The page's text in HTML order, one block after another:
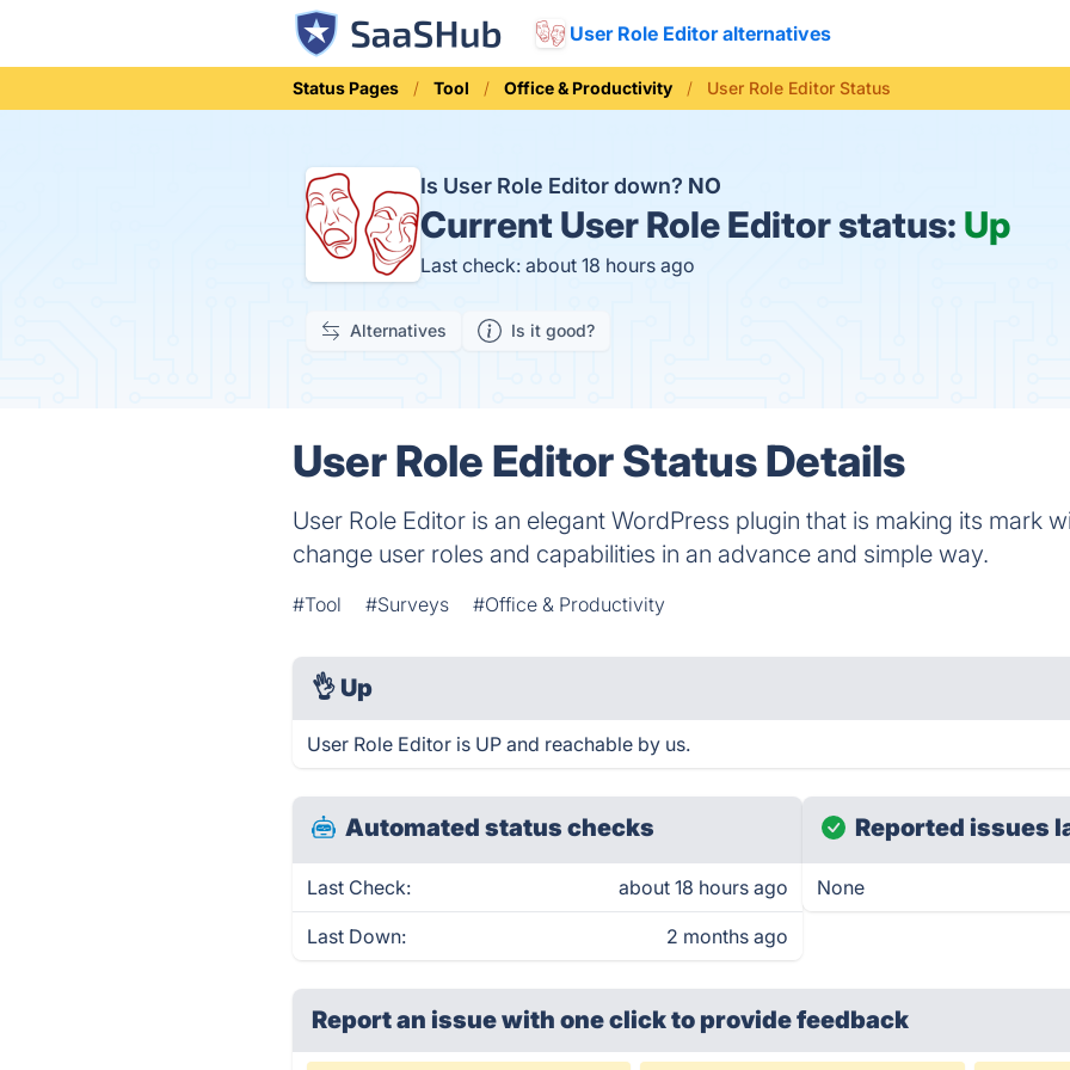
User Role Editor alternatives
Status Pages Tool Office & Productivity User Role Editor Status
Is User Role Editor down? NO
Current User Role Editor status: Up
Last check: about 18 hours ago
Alternatives Is it good?
User Role Editor Status Details
User Role Editor is an elegant WordPress plugin that is making its mark
change user roles and capabilities in an advance and simple way.
#Tool #Surveys #Office & Productivity
👌 Up
User Role Editor is UP and reachable by us.
Automated status checks
Last Check: about 18 hours ago
Last Down: 2 months ago
Reported issues
None
Report an issue with one clickto provide feedback